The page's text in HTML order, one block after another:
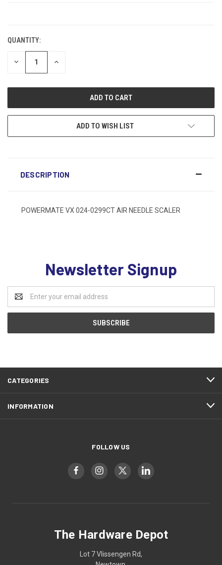
QUANTITY:
DECREASE INCREASE
ADD TO WISH LIST
DESCRIPTION
POWERMATE VX 024-0299CT AIR NEEDLE SCALER
Newsletter Signup
Address
CATEGORIES
INFORMATION
FOLLOW US
The Hardware Depot
Lot 7 Vlissengen Rd,